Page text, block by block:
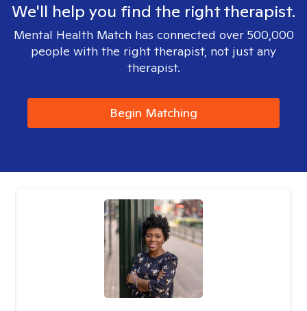
We'll help you find the right therapist.
Mental Health Match has connected over 500,000
people with the right therapist, not just any
therapist.
Begin Matching